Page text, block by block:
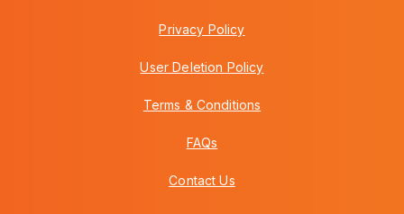
Privacy Policy
User Deletion Policy
Terms & Conditions
FAQs
Contact Us